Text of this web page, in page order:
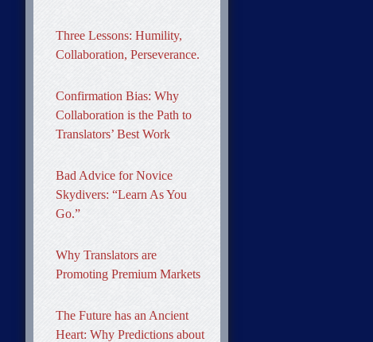
Three Lessons: Humility,
Collaboration, Perseverance.
Confirmation Bias: Why
Collaboration is the Path to
Translators’ Best Work
Bad Advice for Novice
Skydivers: “Learn As You
Go.”
Why Translators are
Promoting Premium Markets
The Future has an Ancient
Heart: Why Predictions about